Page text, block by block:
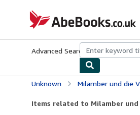
AbeBooks.co.uk
Advanced Search Browse
Unknown Milamber und die
Items related to Milamber und